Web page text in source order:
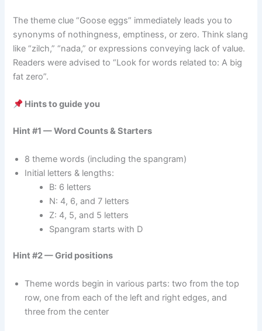
The theme clue “Goose eggs” immediately leads you to
synonyms of nothingness, emptiness, or zero. Think slang
like “zilch,” “nada,” or expressions conveying lack of value.
Readers were advised to “Look for words related to: A big
fat zero”.
Hints to guide you
Hint #1 — Word Counts & Starters
8 theme words (including the spangram)
Initial letters & lengths:
B: 6 letters
N: 4, 6, and 7 letters
Z: 4, 5, and 5 letters
Spangram starts with D
Hint #2 — Grid positions
Theme words begin in various parts: two from the top
row, one from each of the left and right edges, and
three from the center